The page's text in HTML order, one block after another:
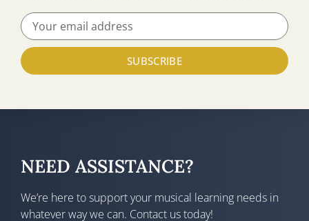
SUBSCRIBE
NEED ASSISTANCE?
We’re here to support your musical learning needs in
whatever way we can. Contact us today!